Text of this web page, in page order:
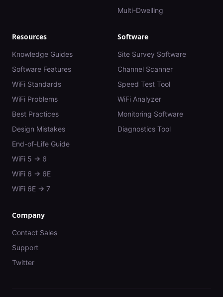
Multi-Dwelling
Resources
Knowledge Guides
Software Features
WiFi Standards
WiFi Problems
Best Practices
Design Mistakes
End-of-Life Guide
WiFi 5 → 6
WiFi 6 → 6E
WiFi 6E → 7
Software
Site Survey Software
Channel Scanner
Speed Test Tool
WiFi Analyzer
Monitoring Software
Diagnostics Tool
Company
Contact Sales
Support
Twitter